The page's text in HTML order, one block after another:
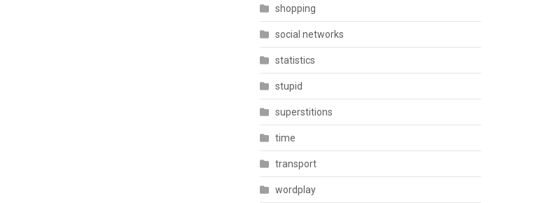
shopping
social networks
statistics
stupid
superstitions
time
transport
wordplay